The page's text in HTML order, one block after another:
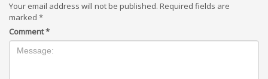
Your email address will not be published. Required fields are
marked *
Comment*